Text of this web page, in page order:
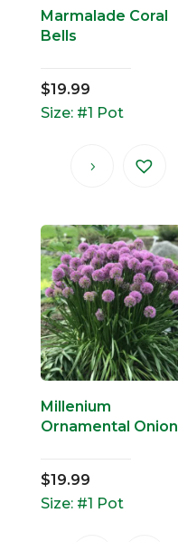
Marmalade Coral
Bells
$19.99
Size: #1 Pot
Millenium
Ornamental Onion
$19.99
Size: #1 Pot